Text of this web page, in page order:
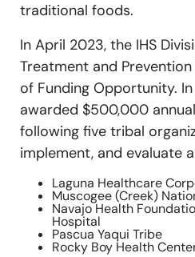
traditional foods.
In April 2023, the IHS
Treatment and
of Funding Opportunity.
awarded $500,000
following five tribal
implement, and evaluate a
Laguna Healthcare
Muscogee (Creek)
Navajo Health
Hospital
Pascua Yaqui Tribe
Rocky Boy Health